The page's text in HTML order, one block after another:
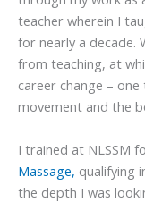
teacher wherein I
for nearly a decade.
from teaching, at
career change –
movement and the
I trained at NLSSM
Massage, qualifying
the depth I was